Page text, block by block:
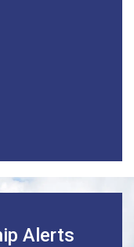
Alerts